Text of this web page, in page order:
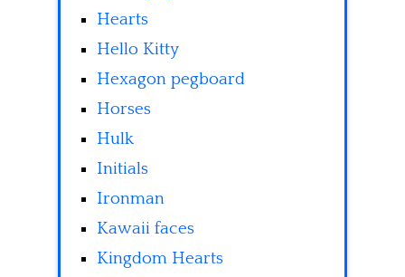
Hearts
Hello Kitty
Hexagon pegboard
Horses
Hulk
Initials
Ironman
Kawaii faces
Kingdom Hearts